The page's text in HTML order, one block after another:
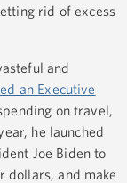
rid of excess
and
an Executive
on travel,
he launched
Joe Biden to
dollars, and make